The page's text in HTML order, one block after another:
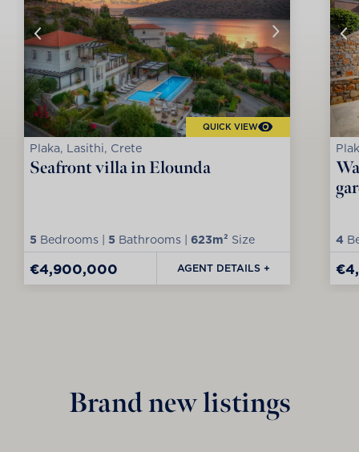
QUICK VIEW
Plaka, Lasithi, Crete
Seafront villa in Elounda
5 Bedrooms | 5 Bathrooms | 623m² Size
€4,900,000 AGENT DETAILS +
4
Brand new listings